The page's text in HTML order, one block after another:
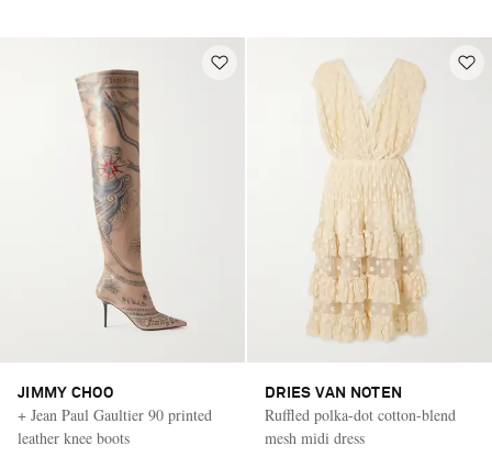
JIMMY CHOO
+ Jean Paul Gaultier 90 printed
leather knee boots
DRIES VAN NOTEN
Ruffled polka-dot cotton-blend
mesh midi dress